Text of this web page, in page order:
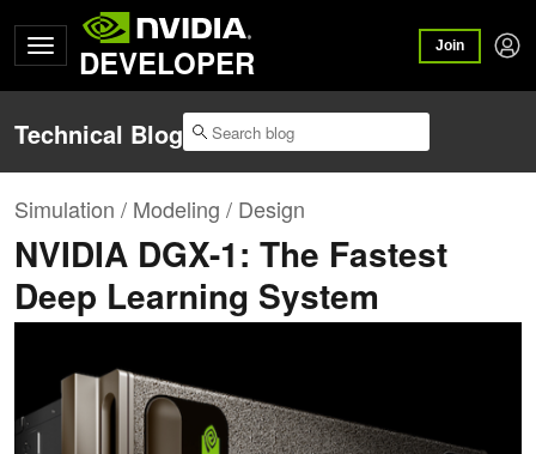
DEVELOPER Join
Technical Blog
Simulation / Modeling / Design
NVIDIA DGX-1: The Fastest
Deep Learning System